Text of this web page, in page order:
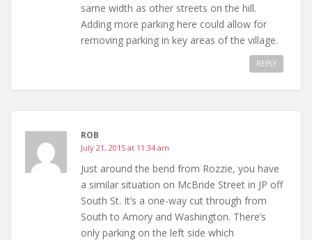
same width as other streets on the hill.
Adding more parking here could allow for
removing parking in key areas of the village.
REPLY
ROB
July 21, 2015 at 11:34 am
Just around the bend from Rozzie, you have
a similar situation on McBride Street in JP off
South St. It’s a one-way cut through from
South to Amory and Washington. There’s
only parking on the left side which